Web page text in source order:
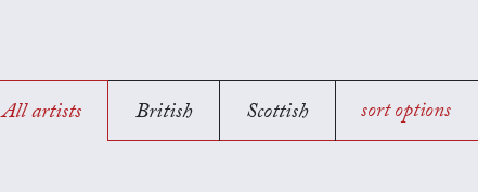
All artists British Scottish sort options